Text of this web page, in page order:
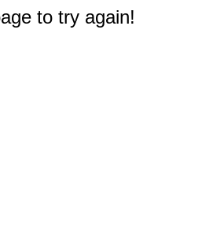
to try again!